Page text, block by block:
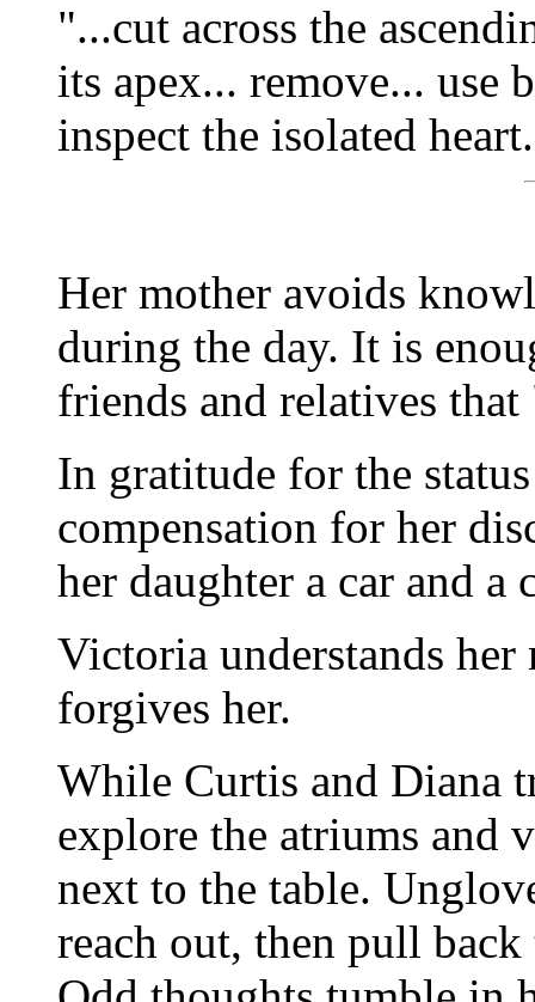
"...cut across the
its apex... remove... use
inspect the isolated
Her mother avoids
during the day. It is
friends and relatives
In gratitude for the
compensation for her
her daughter a car and a
Victoria understands
forgives her.
While Curtis and Diana
explore the atriums and
next to the table.
reach out, then pull